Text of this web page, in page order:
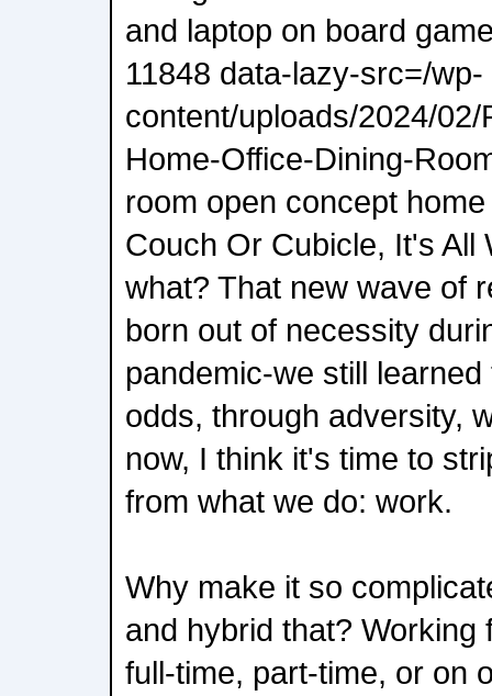
and laptop on board
11848 data-lazy-src=/wp-
content/uploads/2024/
Home-Office-Dining-
room open concept
Couch Or Cubicle, It's All
what? That new wave of
born out of necessity
pandemic-we still
odds, through adversity,
now, I think it's time to
from what we do: work.
Why make it so
and hybrid that? Working
full-time, part-time, or on